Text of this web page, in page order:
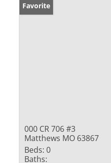
Favorite
000 CR 706 #3
Matthews MO 63867
Beds: 0
Baths: